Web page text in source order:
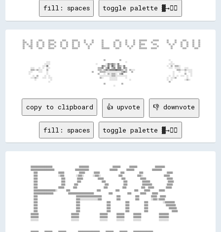
fill: spaces toggle palette ▓→✊🏽
                        ░░░░░░                                              ░░        ░░▓▓▒▒▓▓▒▒░░▓▓                                                  ░░░░░░
                      ░░░░▓▓                                                      ▓▓▒▒░░▓▓░░██▒▒  ▓▓▒▒░░▓▓                                          ░░  ▒▒  ▒▒▒▒░░
          ░░░░    ░░  ░░  ░░░░                                                ▒▒▒▒▓▓  ▒▒██  ▒▒▓▓  ▓▓▓▓  ▓▓▒▒                                          ░░░░  ░░░░░░    ░░░░
          ▒▒▒▒░░▒▒░░░░    ▒▒                                                  ▒▒▒▒░░▒▒▓▓▒▒▓▓▓▓▓▓██▓▓▓▓▒▒░░▒▒  ▒▒░░░░                                          ▒▒▒▒░░░░▒▒░░░░░░
        ░░░░      ░░░░    ░░                                            ▒▒      ▒▒▒▒▒▒░░░░░░░░░░░░░░░░▒▒▓▓▒▒    ▒▒                                        ░░    ░░    ░░  ░░░░
        ░░                ░░                                                  ▒▒    ░░  ▒▒░░▒▒▒▒░░  ▒▒▓▓                                                  ░░          ▒▒    ░░
copy to clipboard 👍 upvote 👎 downvote
fill: spaces toggle palette ▓→✊🏽
    ▒▒▒▒▒▒▒▒▒▒▒▒▒▒▒▒▒▒▒▒▒▒                  ▒▒▒▒▒▒▒▒▒▒                ▒▒▒▒▒▒▒▒      ▒▒▒▒▒▒▒▒            ▒▒▒▒▒▒▒▒▒▒
    ▒▒▒▒▒▒▒▒▒▒▒▒▒▒▒▒▒▒▒▒▒▒▒▒              ▒▒▒▒▒▒▒▒▒▒▒▒▒▒              ▒▒▒▒▒▒▒▒      ▒▒▒▒▒▒▒▒            ▒▒▒▒▒▒▒▒▒▒
      ▒▒▒▒              ▒▒▒▒▒▒          ▒▒▒▒▒▒      ▒▒▒▒▒▒              ▒▒▒▒          ▒▒▒▒                ▒▒▒▒▒▒
      ▒▒▒▒              ░░▒▒▒▒        ░░▒▒▒▒░░      ░░▒▒▒▒░░            ▒▒▒▒          ▒▒▒▒░░              ▒▒▒▒▒▒
      ▒▒▒▒                ▒▒▒▒        ▒▒▒▒▒▒          ▒▒▒▒▒▒            ▒▒▒▒          ▒▒▒▒▒▒              ▒▒▒▒▒▒
      ▒▒▒▒                ▒▒▒▒        ▒▒▒▒              ▒▒▒▒            ▒▒▒▒          ▒▒▒▒▒▒▒▒            ▒▒▒▒▒▒
      ▒▒▒▒                ▒▒▒▒      ▒▒▒▒                  ▒▒▒▒          ▒▒▒▒          ▒▒▒▒▒▒▒▒▒▒          ▒▒▒▒▒▒
      ▒▒▒▒              ▒▒▒▒▒▒      ▒▒▒▒                  ▒▒▒▒          ▒▒▒▒          ▒▒▒▒  ▒▒▒▒▒▒        ▒▒▒▒▒▒
      ▒▒▒▒▒▒▒▒▒▒▒▒▒▒▒▒▒▒▒▒▒▒░░      ▒▒▒▒                  ▒▒▒▒          ▒▒▒▒          ▒▒▒▒    ▒▒▒▒▒▒      ▒▒▒▒▒▒
      ▒▒▒▒▒▒▒▒▒▒▒▒▒▒▒▒▒▒▒▒          ▒▒▒▒▒▒▒▒▒▒▒▒▒▒▒▒▒▒▒▒▒▒▒▒▒▒          ▒▒▒▒          ▒▒▒▒      ▒▒▒▒▒▒    ▒▒▒▒▒▒
      ▒▒▒▒                          ▒▒▒▒▒▒▒▒▒▒▒▒▒▒▒▒▒▒▒▒▒▒▒▒▒▒          ▒▒▒▒          ▒▒▒▒        ▒▒▒▒▒▒  ▒▒▒▒▒▒
      ▒▒▒▒                          ▒▒▒▒░░░░░░░░░░░░░░░░░░▒▒▒▒          ▒▒▒▒          ▒▒▒▒        ░░▒▒▒▒░░▒▒▒▒▒▒
      ▒▒▒▒                          ▒▒▒▒                  ▒▒▒▒          ▒▒▒▒          ▒▒▒▒          ░░▒▒▒▒▒▒▒▒▒▒
      ▒▒▒▒                          ▒▒▒▒                  ▒▒▒▒          ▒▒▒▒          ▒▒▒▒            ▒▒▒▒▒▒▒▒▒▒
      ▒▒▒▒                          ▒▒▒▒                  ▒▒▒▒          ▒▒▒▒          ▒▒▒▒              ▒▒▒▒▒▒▒▒
      ▒▒▒▒                          ▒▒▒▒                  ▒▒▒▒          ▒▒▒▒          ▒▒▒▒                ▒▒▒▒▒▒
    ▒▒▒▒▒▒▒▒                      ▒▒▒▒▒▒▒▒              ▒▒▒▒▒▒▒▒      ▒▒▒▒▒▒▒▒      ▒▒▒▒▒▒▒▒            ▒▒▒▒▒▒▒▒▒▒
    ▒▒▒▒▒▒▒▒                      ▒▒▒▒▒▒▒▒              ▒▒▒▒▒▒▒▒      ▒▒▒▒▒▒▒▒      ▒▒▒▒▒▒▒▒            ▒▒▒▒▒▒▒▒▒▒